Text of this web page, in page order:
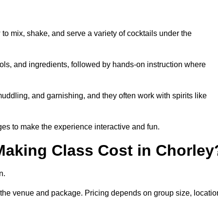
mix, shake, and serve a variety of cocktails under the
and ingredients, followed by hands-on instruction where
and garnishing, and they often work with spirits like
to make the experience interactive and fun.
Class Cost in
venue and package. Pricing depends on group size,